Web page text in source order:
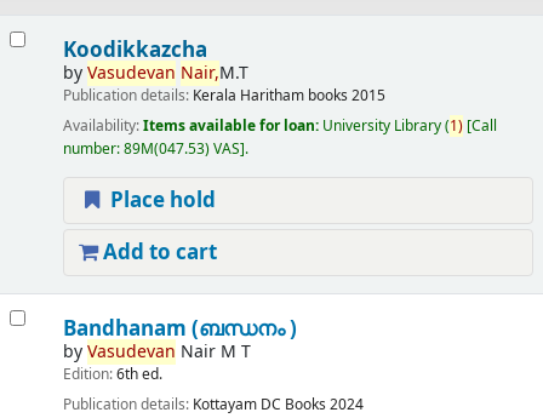
Koodikkazcha
byVasudevan Nair,M.T
Publication details: Kerala Haritham books 2015
Availability:Items available for loan: University Library(1) Call
number:89M(047.53) VAS .
Place hold
Add to cart
Bandhanam (ബന്ധനം )
byVasudevan Nair M T
Edition:6th ed.
Publication details: Kottayam DC Books 2024